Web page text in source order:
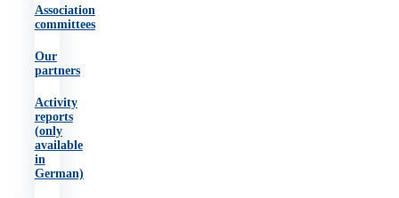
Association
committees
Our
partners
Activity
reports
(only
available
in
German)